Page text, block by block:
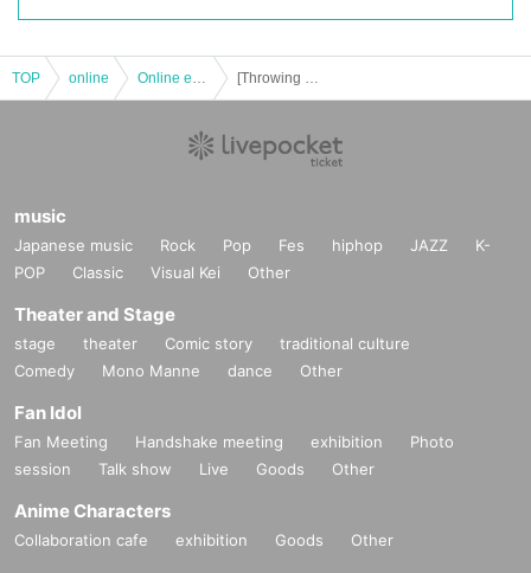
TOP online
music
Japanese music Rock Pop Fes hiphop JAZZ
K-
POP
Classic Visual Kei Other
Theater and Stage
stage theater Comic story
traditional culture
Comedy
Mono Manne dance Other
Fan Idol
Fan Meeting Handshake meeting exhibition
Photo
session
Talk show Live Goods Other
Anime Characters
Collaboration cafe exhibition Goods Other